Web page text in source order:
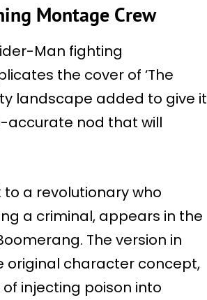
Montage Crew
Man fighting
the cover of ‘The
landscape added to give it
accurate nod that will
a revolutionary who
a criminal, appears in the
The version in
original character concept,
injecting poison into